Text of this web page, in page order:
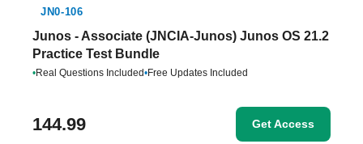
JN0-106
Junos - Associate (JNCIA-Junos) Junos OS 21.2
Practice Test Bundle
•Real Questions Included•Free Updates Included
144.99 Get Access